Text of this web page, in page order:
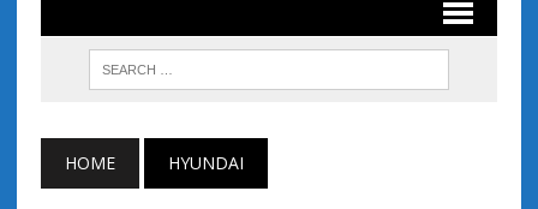
HOME HYUNDAI